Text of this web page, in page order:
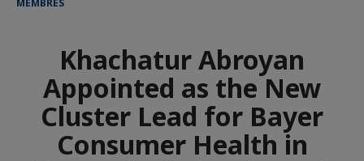
MEMBRES
Khachatur Abroyan
Appointed as the New
Cluster Lead for Bayer
Consumer Health in